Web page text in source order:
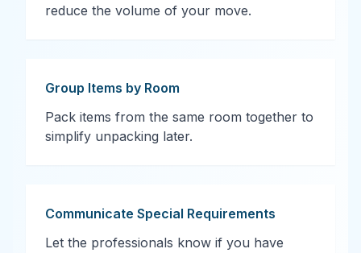
reduce the volume of your move.
Group Items by Room
Pack items from the same room together to
simplify unpacking later.
Communicate Special Requirements
Let the professionals know if you have